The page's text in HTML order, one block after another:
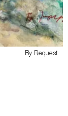
By Request